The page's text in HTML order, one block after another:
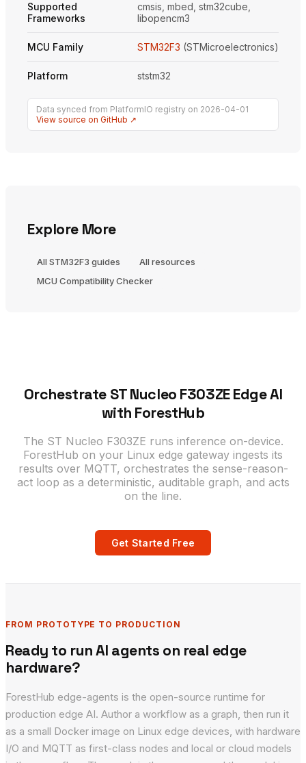
Supported
Frameworks
cmsis, mbed, stm32cube,
libopencm3
MCU Family STM32F3 (STMicroelectronics)
Platform ststm32
Data synced from PlatformIO registry on 2026-04-01
View source on GitHub ↗
Explore More
All STM32F3 guides
All resources
MCU Compatibility Checker
Orchestrate ST Nucleo F303ZE Edge AI
with ForestHub
The ST Nucleo F303ZE runs inference on-device.
ForestHub on your Linux edge gateway ingests its
results over MQTT, orchestrates the sense-reason-
act loop as a deterministic, auditable graph, and acts
on the line.
Get Started Free
FROM PROTOTYPE TO PRODUCTION
Ready to run AI agents on real edge
hardware?
ForestHub edge-agents is the open-source runtime for
production edge AI. Author a workflow as a graph, then run it
as a small Docker image on Linux edge devices, with hardware
I/O and MQTT as first-class nodes and local or cloud models